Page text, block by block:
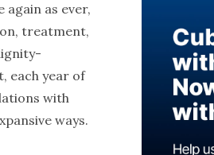
again as ever,
treatment,
each year of
with
ways.